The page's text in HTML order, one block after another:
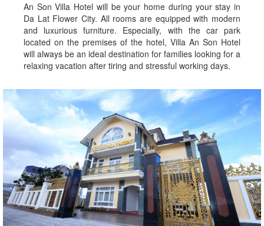
An Son Villa Hotel will be your home during your stay in
Da Lat Flower City. All rooms are equipped with modern
and luxurious furniture. Especially, with the car park
located on the premises of the hotel, Villa An Son Hotel
will always be an ideal destination for families looking for a
relaxing vacation after tiring and stressful working days.